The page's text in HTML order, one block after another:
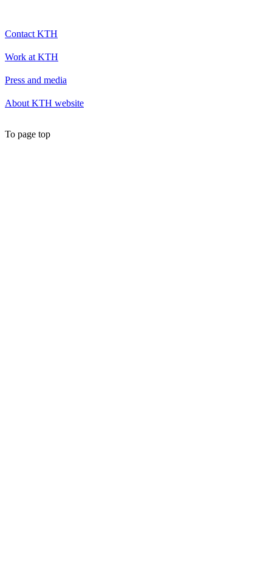
Contact KTH
Work at KTH
Press and media
About KTH website
To page top